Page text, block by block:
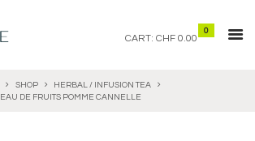
CART:
0
CHF 0.00
SHOP
HERBAL / INFUSION TEA
EAU DE FRUITS POMME CANNELLE